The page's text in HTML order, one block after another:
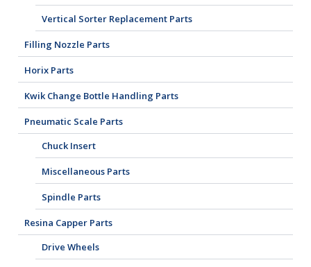
Vertical Sorter Replacement Parts
Filling Nozzle Parts
Horix Parts
Kwik Change Bottle Handling Parts
Pneumatic Scale Parts
Chuck Insert
Miscellaneous Parts
Spindle Parts
Resina Capper Parts
Drive Wheels